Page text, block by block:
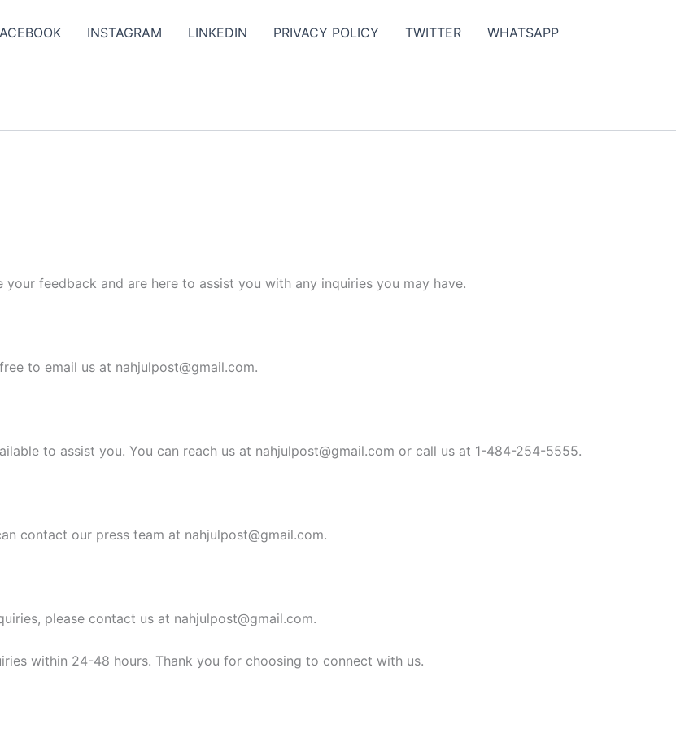
INSTAGRAM LINKEDIN PRIVACY POLICY TWITTER WHATSAPP
feedback and are here to assist you with any inquiries you may have.
to email us at nahjulpost@gmail.com.
to assist you. You can reach us at nahjulpost@gmail.com or call us at 1-484-254-5555.
contact our press team at nahjulpost@gmail.com.
please contact us at nahjulpost@gmail.com.
within 24-48 hours. Thank you for choosing to connect with us.